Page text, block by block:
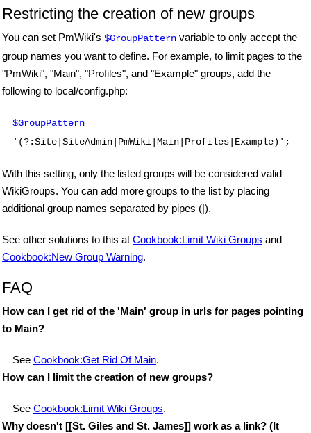
Restricting the creation of new groups
You can set PmWiki's $GroupPattern variable to only accept the
group names you want to define. For example, to limit pages to the
"PmWiki", "Main", "Profiles", and "Example" groups, add the
following to local/config.php:
$GroupPattern =
'(?:Site|SiteAdmin|PmWiki|Main|Profiles|Example)';
With this setting, only the listed groups will be considered valid
WikiGroups. You can add more groups to the list by placing
additional group names separated by pipes (|).
See other solutions to this at Cookbook:Limit Wiki Groups and
Cookbook:New Group Warning.
FAQ
How can I get rid of the 'Main' group in urls for pages pointing
to Main?
See Cookbook:Get Rid Of Main.
How can I limit the creation of new groups?
See Cookbook:Limit Wiki Groups.
Why doesn't [[St. Giles and St. James]] work as a link? (It